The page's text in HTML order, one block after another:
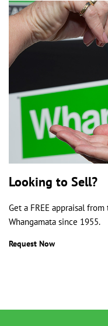
Looking to Sell?
Get a FREE appraisal
Whangamata since 1955.
Request Now